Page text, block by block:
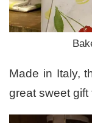
Made in Italy,
great sweet